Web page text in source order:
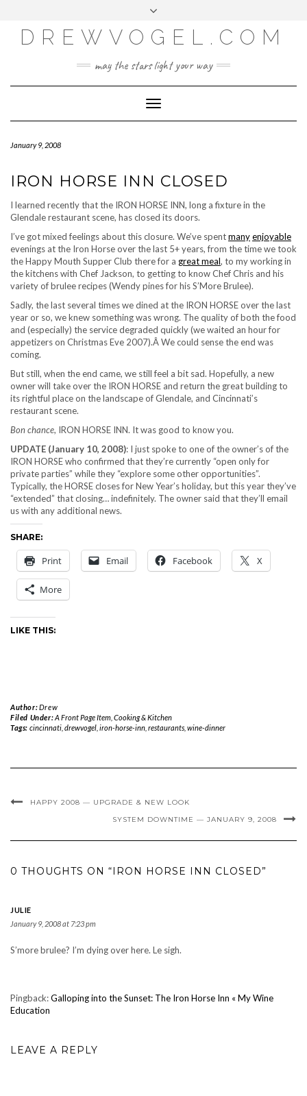
content
LOG IN
ENTRIES FEED
WORDPRESS.ORG
DREWVOGEL.COM
may the stars light your way
Toggle
Navigation
January 9, 2008
IRON HORSE INN CLOSED
I learned recently that the IRON HORSE INN, long a fixture in the
Glendale restaurant scene, has closed its doors.
I’ve got mixed feelings about this closure. We’ve spentmanyenjoyable
evenings at the Iron Horse over the last 5+ years, from the time we took
the Happy Mouth Supper Club there for a great meal, to my working in
the kitchens with Chef Jackson, to getting to know Chef Chris and his
variety of brulee recipes (Wendy pines for his S’More Brulee).
Sadly, the last several times we dined at the IRON HORSE over the last
year or so, we knew something was wrong. The quality of both the food
and (especially) the service degraded quickly (we waited an hour for
appetizers on Christmas Eve 2007).Â We could sense the end was
coming.
But still, when the end came, we still feel a bit sad. Hopefully, a new
owner will take over the IRON HORSE and return the great building to
its rightful place on the landscape of Glendale, and Cincinnati’s
restaurant scene.
Bon chance, IRON HORSE INN. It was good to know you.
UPDATE (January 10, 2008): I just spoke to one of the owner’s of the
IRON HORSE who confirmed that they’re currently “open only for
private parties” while they “explore some other opportunities”.
Typically, the HORSE closes for New Year’s holiday, but this year they’ve
“extended” that closing… indefinitely. The owner said that they’ll email
us with any additional news.
SHARE:
Print Email Facebook X
More
LIKE THIS:
Author:Drew
Filed Under:A Front Page Item Cooking & Kitchen
Tags: cincinnati, drewvogel, iron-horse-inn, restaurants, wine-dinner
HAPPY 2008 — UPGRADE & NEW LOOK
SYSTEM DOWNTIME — JANUARY 9, 2008
0 THOUGHTS ON “IRON HORSE INN CLOSED”
JULIE
January 9, 2008 at 7:23 pm
S’more brulee? I’m dying over here. Le sigh.
Pingback:Galloping into the Sunset: The Iron Horse Inn « My Wine
Education
LEAVE A REPLY